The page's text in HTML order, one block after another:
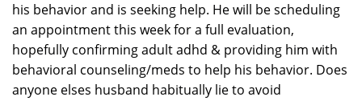
his behavior and is seeking help. He will be scheduling
an appointment this week for a full evaluation,
hopefully confirming adult adhd & providing him with
behavioral counseling/meds to help his behavior. Does
anyone elses husband habitually lie to avoid